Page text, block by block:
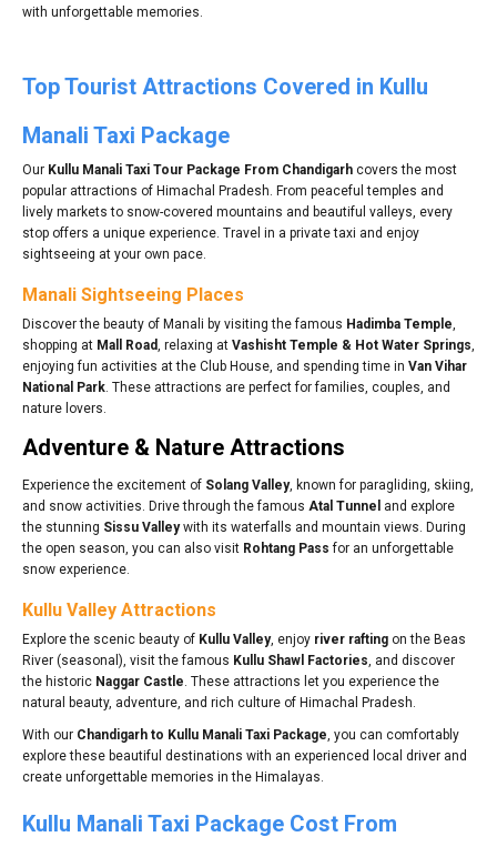
with unforgettable memories.
Top Tourist Attractions Covered in Kullu
Manali Taxi Package
Our Kullu Manali Taxi Tour Package From Chandigarh covers the most
popular attractions of Himachal Pradesh. From peaceful temples and
lively markets to snow-covered mountains and beautiful valleys, every
stop offers a unique experience. Travel in a private taxi and enjoy
sightseeing at your own pace.
Manali Sightseeing Places
Discover the beauty of Manali by visiting the famous Hadimba Temple
shopping at Mall Road , relaxing at Vashisht Temple & Hot Water Springs
enjoying fun activities at the Club House, and spending time in Van Vihar
National Park . These attractions are perfect for families, couples, and
nature lovers.
Adventure & Nature Attractions
Experience the excitement of Solang Valley, known for paragliding, skiing,
and snow activities. Drive through the famous Atal Tunnel and explore
the stunning Sissu Valleywith its waterfalls and mountain views. During
the open season, you can also visit Rohtang Pass for an unforgettable
snow experience.
Kullu Valley Attractions
Explore the scenic beauty of Kullu Valley, enjoy river rafting on the Beas
River (seasonal), visit the famous Kullu Shawl Factories , and discover
the historic Naggar Castle . These attractions let you experience the
natural beauty, adventure, and rich culture of Himachal Pradesh.
With our Chandigarh to Kullu Manali Taxi Package , you can comfortably
explore these beautiful destinations with an experienced local driver and
create unforgettable memories in the Himalayas.
Kullu Manali Taxi Package Cost From